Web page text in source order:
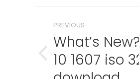
Post
navigation
PREVIOUS
Previous
post:
What’s
10 1607 iso